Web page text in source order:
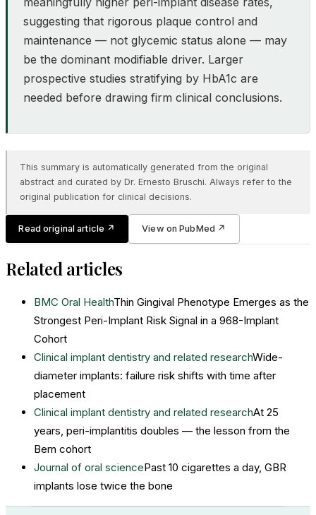
suggesting that rigorous plaque control and
maintenance — not glycemic status alone — may
be the dominant modifiable driver. Larger
prospective studies stratifying by HbA1c are
needed before drawing firm clinical conclusions.
This summary is automatically generated from the original
abstract and curated by Dr. Ernesto Bruschi. Always refer to the
original publication for clinical decisions.
Read original article ↗ View on PubMed ↗
Related articles
BMC Oral HealthThin Gingival Phenotype Emerges as the
Strongest Peri-Implant Risk Signal in a 968-Implant
Cohort
Clinical implant dentistry and related researchWide-
diameter implants: failure risk shifts with time after
placement
Clinical implant dentistry and related researchAt 25
years, peri-implantitis doubles — the lesson from the
Bern cohort
Journal of oral sciencePast 10 cigarettes a day, GBR
implants lose twice the bone